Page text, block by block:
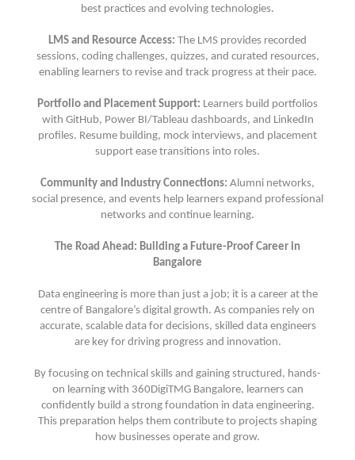
best practices and evolving technologies.
LMS and Resource Access: The LMS provides recorded
sessions, coding challenges, quizzes, and curated resources,
enabling learners to revise and track progress at their pace.
Portfolio and Placement Support: Learners build portfolios
with GitHub, Power BI/Tableau dashboards, and LinkedIn
profiles. Resume building, mock interviews, and placement
support ease transitions into roles.
Community and Industry Connections: Alumni networks,
social presence, and events help learners expand professional
networks and continue learning.
The Road Ahead: Building a Future-Proof Career in
Bangalore
Data engineering is more than just a job; it is a career at the
centre of Bangalore’s digital growth. As companies rely on
accurate, scalable data for decisions, skilled data engineers
are key for driving progress and innovation.
By focusing on technical skills and gaining structured, hands-
on learning with 360DigiTMG Bangalore, learners can
confidently build a strong foundation in data engineering.
This preparation helps them contribute to projects shaping
how businesses operate and grow.